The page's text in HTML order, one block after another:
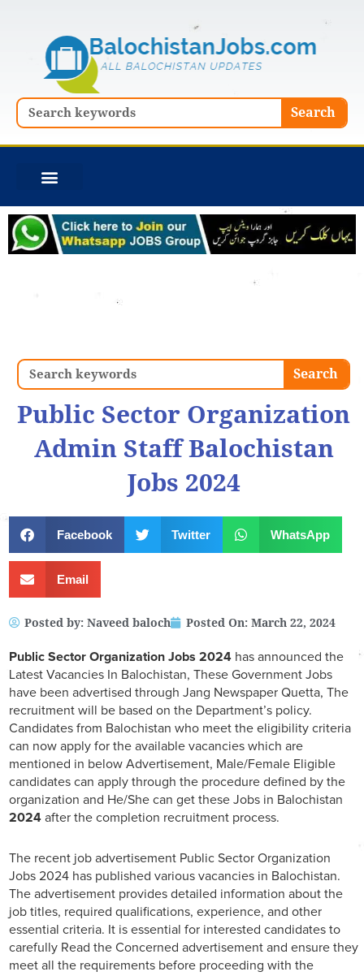
Search Search
Search Search
Public Sector Organization
Admin Staff Balochistan
Jobs 2024
Facebook Twitter WhatsApp
Email
Posted by: Naveed baloch Posted On: March 22, 2024
Public Sector Organization Jobs 2024 has announced the
Latest Vacancies In Balochistan, These Government Jobs
have been advertised through Jang Newspaper Quetta, The
recruitment will be based on the Department’s policy.
Candidates from Balochistan who meet the eligibility criteria
can now apply for the available vacancies which are
mentioned in below Advertisement, Male/Female Eligible
candidates can apply through the procedure defined by the
organization and He/She can get these Jobs in Balochistan
2024 after the completion recruitment process.
The recent job advertisement Public Sector Organization
Jobs 2024 has published various vacancies in Balochistan.
The advertisement provides detailed information about the
job titles, required qualifications, experience, and other
essential criteria. It is essential for interested candidates to
carefully Read the Concerned advertisement and ensure they
meet all the requirements before proceeding with the